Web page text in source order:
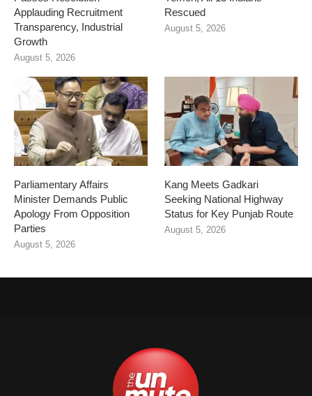
Applauding Recruitment
Transparency, Industrial
Growth
August 5, 2026
Rescued
August 5, 2026
Parliamentary Affairs
Minister Demands Public
Apology From Opposition
Parties
August 5, 2026
Kang Meets Gadkari
Seeking National Highway
Status for Key Punjab Route
August 5, 2026